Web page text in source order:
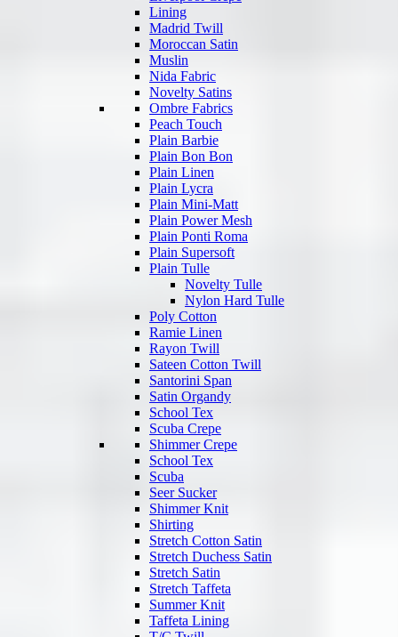
Lining
Madrid Twill
Moroccan Satin
Muslin
Nida Fabric
Novelty Satins
Ombre Fabrics
Peach Touch
Plain Barbie
Plain Bon Bon
Plain Linen
Plain Lycra
Plain Mini-Matt
Plain Power Mesh
Plain Ponti Roma
Plain Supersoft
Plain Tulle
Novelty Tulle
Nylon Hard Tulle
Poly Cotton
Ramie Linen
Rayon Twill
Sateen Cotton Twill
Santorini Span
Satin Organdy
School Tex
Scuba Crepe
Shimmer Crepe
School Tex
Scuba
Seer Sucker
Shimmer Knit
Shirting
Stretch Cotton Satin
Stretch Duchess Satin
Stretch Satin
Stretch Taffeta
Summer Knit
Taffeta Lining